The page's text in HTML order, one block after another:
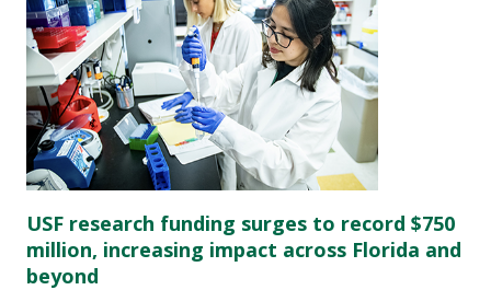
USF research funding surges to record $750
million, increasing impact across Florida and
beyond